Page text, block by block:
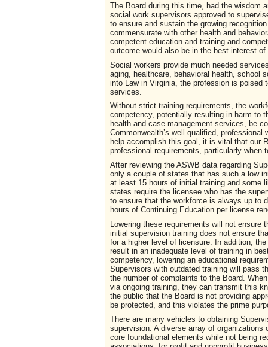
The Board during this time, had the wisdom
social work supervisors approved to
to ensure and sustain the growing
commensurate with other health and
competent education and training and
outcome would also be in the best interest
Social workers provide much needed
aging, healthcare, behavioral health, school
into Law in Virginia, the profession is poised
services.
Without strict training requirements, the
competency, potentially resulting in harm to
health and case management services, be
Commonwealth’s well qualified,
help accomplish this goal, it is vital that our
professional requirements, particularly
After reviewing the ASWB data regarding
only a couple of states that has such a low
at least 15 hours of initial training and some
states require the licensee who has the
to ensure that the workforce is always up to
hours of Continuing Education per license
Lowering these requirements will not ensure
initial supervision training does not ensure
for a higher level of licensure. In addition,
result in an inadequate level of training in
competency, lowering an educational
Supervisors with outdated training will pass
the number of complaints to the Board.
via ongoing training, they can transmit this
the public that the Board is not providing
be protected, and this violates the prime
There are many vehicles to obtaining
supervision. A diverse array of
core foundational elements while not being